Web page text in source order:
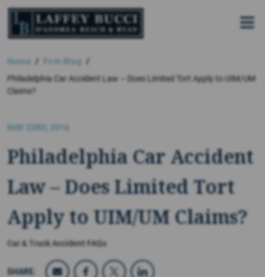
Skip
the
Home
Firm Blog
Philadelphia Car Accident Law – Does Limited Tort Apply to UIM/UM
Claims?
MAY 23RD, 2016
Philadelphia Car Accident
Law – Does Limited Tort
Apply to UIM/UM Claims?
Car & Truck Accident FAQs
SHARE: